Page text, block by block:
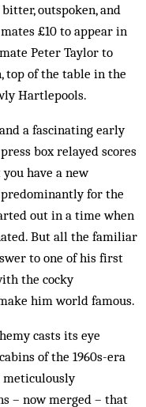
outspoken, and
£10 to appear in
Peter Taylor to
top of the table in the
Hartlepools.
a fascinating early
box relayed scores
have a new
for the
out in a time when
But all the familiar
to one of his first
the cocky
him world famous.
casts its eye
of the 1960s-era
meticulously
– now merged – that